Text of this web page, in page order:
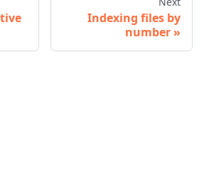
Indexing files by
number